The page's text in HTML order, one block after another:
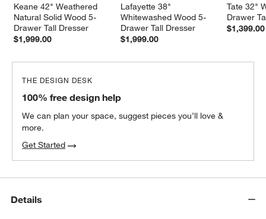
Keane 42" Weathered
Natural Solid Wood 5-
Drawer Tall Dresser
$1,999.00
Lafayette 38"
Whitewashed Wood 5-
Drawer Tall Dresser
$1,999.00
Tate 32"
Drawer
$1,399.00
THE DESIGN DESK
100% free design help
We can plan your space, suggest pieces you’ll love &
more.
Get Started
Details